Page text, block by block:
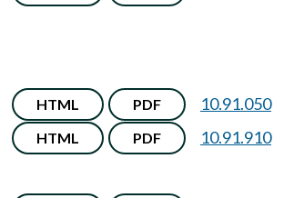
HTML PDF 10.91.050
HTML PDF 10.91.910